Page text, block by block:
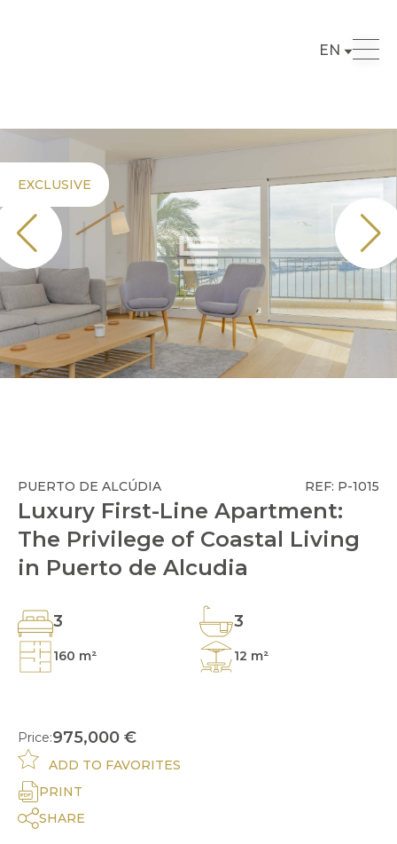
EN
EXCLUSIVE
PUERTO DE ALCÚDIA REF: P-1015
Luxury First-Line Apartment:
The Privilege of Coastal Living
in Puerto de Alcudia
3 3
160 m² 12 m²
Price:975,000 €
ADD TO FAVORITES
PRINT
SHARE